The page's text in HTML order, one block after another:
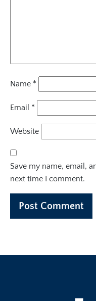
Name *
Email *
Website
Save my name, email,
next time I comment.